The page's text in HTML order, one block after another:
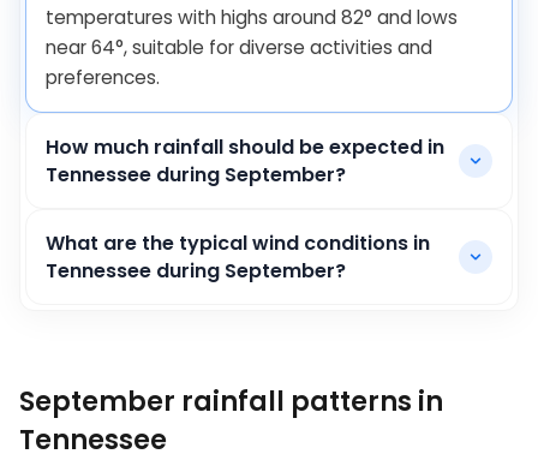
temperatures with highs around82° and lows
near64°, suitable for diverse activities and
preferences.
How much rainfall should be expected in
Tennessee during September?
What are the typical wind conditions in
Tennessee during September?
September rainfall patterns in
Tennessee